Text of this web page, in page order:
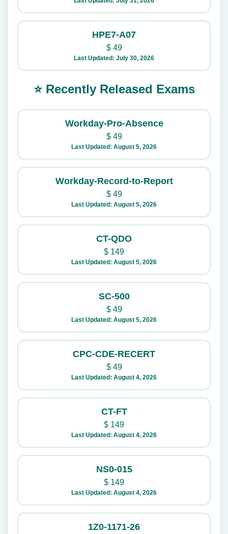
HPE7-A07
$49
Last Updated: July 30, 2026
⭐ Recently Released Exams
Workday-Pro-Absence
$49
Last Updated: August 5, 2026
Workday-Record-to-Report
$49
Last Updated: August 5, 2026
CT-QDO
$ 149
Last Updated: August 5, 2026
SC-500
$49
Last Updated: August 5, 2026
CPC-CDE-RECERT
$49
Last Updated: August 4, 2026
CT-FT
$ 149
Last Updated: August 4, 2026
NS0-015
$ 149
Last Updated: August 4, 2026
1Z0-1171-26